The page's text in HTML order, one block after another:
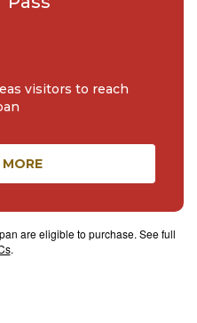
visitors to reach
are eligible to purchase. See full
.